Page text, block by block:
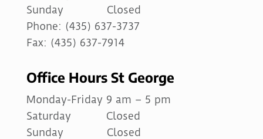
Sunday Closed
Phone: (435) 637-3737
Fax: (435) 637-7914
Office Hours St George
Monday-Friday 9 am – 5 pm
Saturday Closed
Sunday Closed